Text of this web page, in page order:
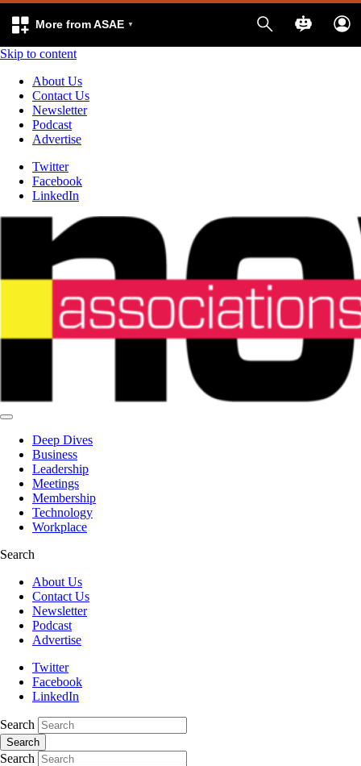
More from ASAE
Skip to content
About Us
Contact Us
Newsletter
Podcast
Advertise
Twitter
Facebook
LinkedIn
Deep Dives
Business
Leadership
Meetings
Membership
Technology
Workplace
Search
About Us
Contact Us
Newsletter
Podcast
Advertise
Twitter
Facebook
LinkedIn
Search
Search
Search